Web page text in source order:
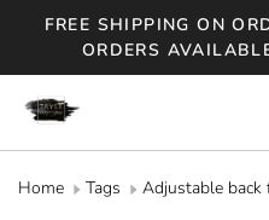
FREE SHIPPING ON
ORDERS
Home Tags Adjustable back